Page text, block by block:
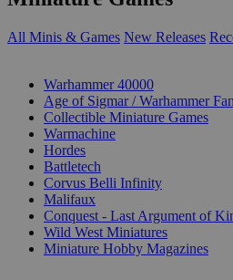
All Minis & Games New Releases
Warhammer 40000
Age of Sigmar / Warhammer
Collectible Miniature Games
Warmachine
Hordes
Battletech
Corvus Belli Infinity
Malifaux
Conquest - Last Argument of
Wild West Miniatures
Miniature Hobby Magazines